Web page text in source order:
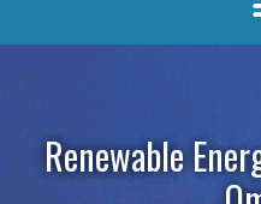
Renewable